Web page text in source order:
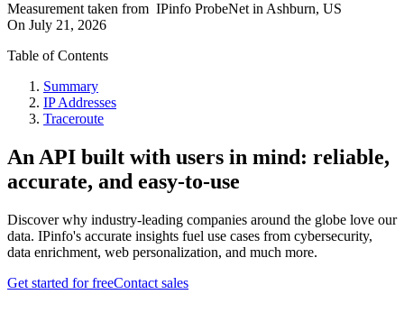
Measurement taken from IPinfo ProbeNet in Ashburn, US
On July 21, 2026
Table of Contents
Summary
IP Addresses
Traceroute
An API built with users in mind: reliable,
accurate, and easy-to-use
Discover why industry-leading companies around the globe love our
data. IPinfo's accurate insights fuel use cases from cybersecurity,
data enrichment, web personalization, and much more.
Get started for freeContact sales